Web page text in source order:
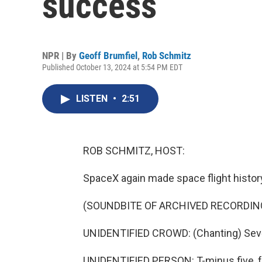
NPR | By Geoff Brumfiel , Rob Schmitz
Published October 13, 2024 at 5:54 PM EDT
LISTEN • 2:51
ROB SCHMITZ, HOST:
SpaceX again made space flight
(SOUNDBITE OF ARCHIVED
UNIDENTIFIED CROWD: (Chanting)